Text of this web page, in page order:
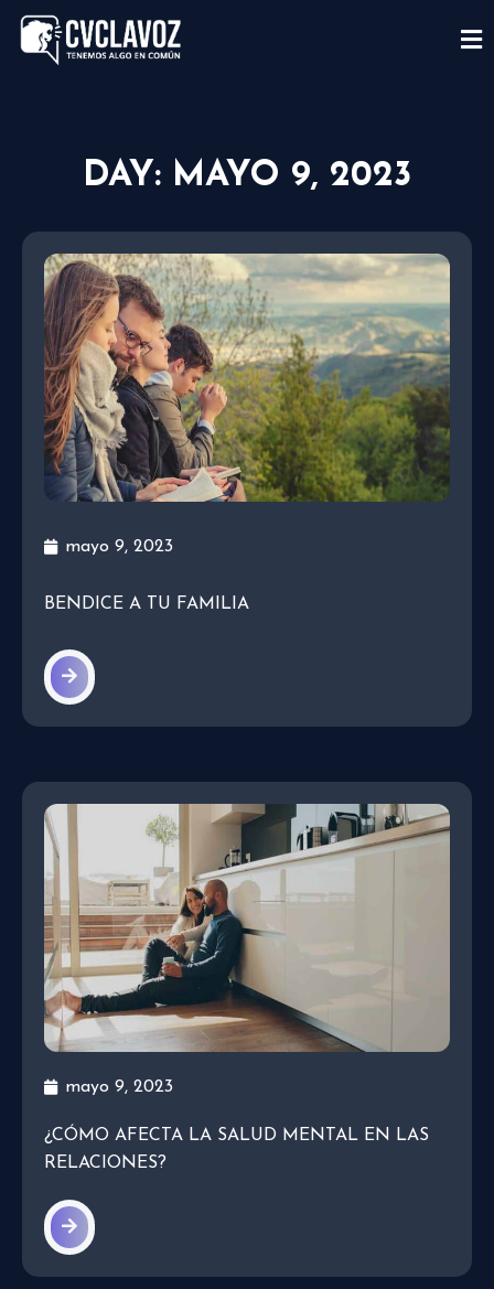
DAY: MAYO 9, 2023
mayo 9, 2023
BENDICE A TU FAMILIA
mayo 9, 2023
¿CÓMO AFECTA LA SALUD MENTAL EN LAS
RELACIONES?